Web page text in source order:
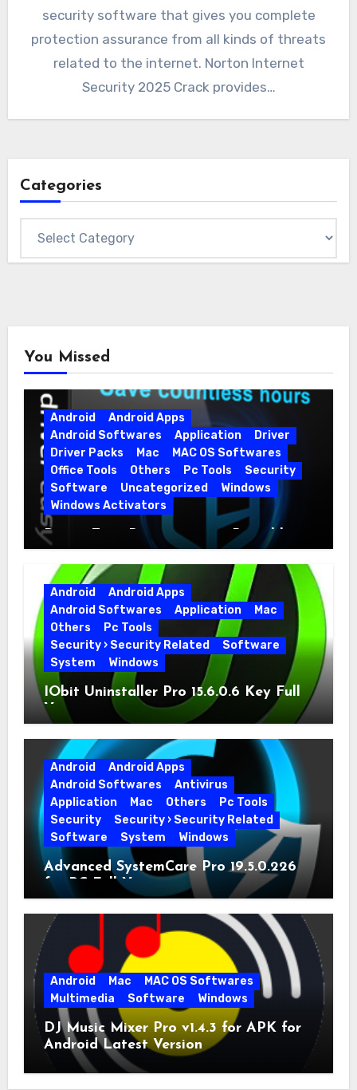
security software that gives you complete
protection assurance from all kinds of threats
related to the internet. Norton Internet
Security 2025 Crack provides…
Categories
You Missed
Android
Android Apps
Android Softwares
Application
Driver
Driver Packs
Mac
MAC OS Softwares
Office Tools
Others Pc Tools
Security
Software
Uncategorized
Windows
Windows Activators
Driver Easy Pro 7.1.5.5712 + Portable
Full Version
Android
Android Apps
Android Softwares
Application
Mac
Others
Pc Tools
Security › Security Related
Software
System
Windows
IObit Uninstaller Pro 15.6.0.6 Key Full
Version
Android
Android Apps
Android Softwares
Antivirus
Application
Mac Others
Pc Tools
Security
Security › Security Related
Software
System Windows
Advanced SystemCare Pro 19.5.0.226
for PC Full Version
Android Mac
MAC OS Softwares
Multimedia
Software Windows
DJ Music Mixer Pro v1.4.3 for APK for
Android Latest Version